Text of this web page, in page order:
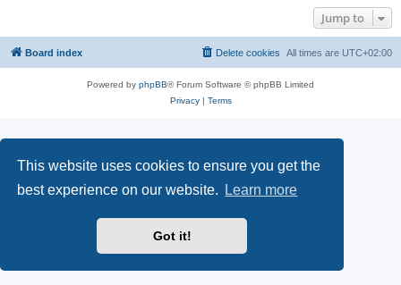
This website uses cookies to ensure you get the
best experience on our website.
Learn more
Got it!
Jump to
Board index All times are UTC+02:00
Delete cookies
Powered by phpBB® Forum Software © phpBB Limited
Privacy| Terms